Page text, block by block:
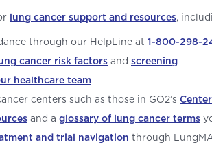
lung cancer support and resources,
through our HelpLine at 1-800-298-
cancer risk factors and screening
healthcare team
centers such as those in GO2’s
and a glossary of lung cancer terms
and trial navigation through